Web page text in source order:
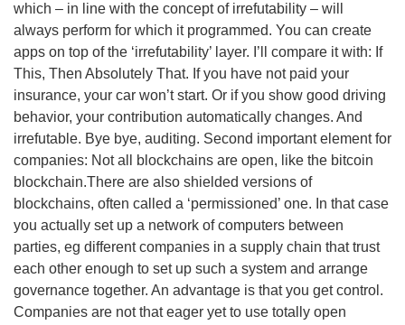
which – in line with the concept of irrefutability – will
always perform for which it programmed. You can create
apps on top of the ‘irrefutability’ layer. I’ll compare it with: If
This, Then Absolutely That. If you have not paid your
insurance, your car won’t start. Or if you show good driving
behavior, your contribution automatically changes. And
irrefutable. Bye bye, auditing. Second important element for
companies: Not all blockchains are open, like the bitcoin
blockchain.There are also shielded versions of
blockchains, often called a ‘permissioned’ one. In that case
you actually set up a network of computers between
parties, eg different companies in a supply chain that trust
each other enough to set up such a system and arrange
governance together. An advantage is that you get control.
Companies are not that eager yet to use totally open